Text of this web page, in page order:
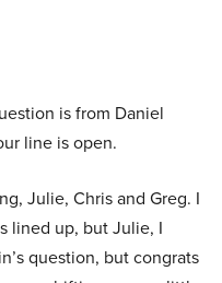
is from Daniel
line is open.
Julie, Chris and Greg. I
lined up, but Julie, I
question, but congrats